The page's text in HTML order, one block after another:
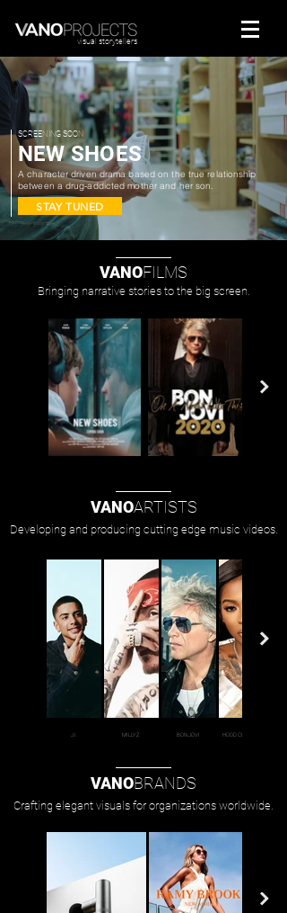
visual storytellers
SCREENING SOON
NEW SHOES
A character driven drama based on the true relationship
between a drug-addicted mother and her son.
STAY TUNED
VANOFILMS
Bringing narrative stories to the big screen.
VANOARTISTS
Developing and producing cutting edge music videos.
J.I. MILLYZ BON JOVI HOOD CELEBRITYY
VANOBRANDS
Crafting elegant visuals for organizations worldwide.